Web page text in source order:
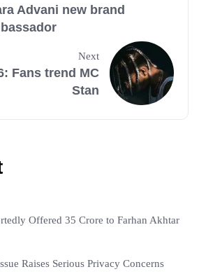
Advani new brand
Next
Fans trend MC
Stan
Offered 35 Crore to Farhan Akhtar
Raises Serious Privacy Concerns